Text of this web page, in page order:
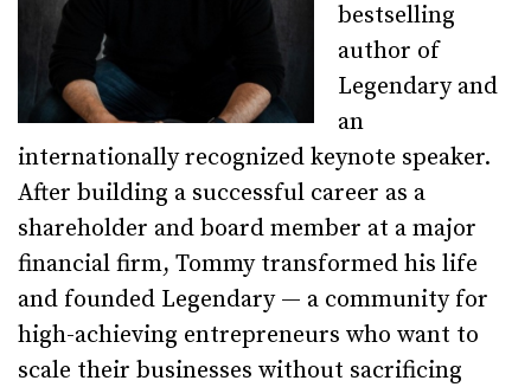
bestselling
author of
Legendary and
an
internationally recognized keynote speaker.
After building a successful career as a
shareholder and board member at a major
financial firm, Tommy transformed his life
and founded Legendary — a community for
high-achieving entrepreneurs who want to
scale their businesses without sacrificing